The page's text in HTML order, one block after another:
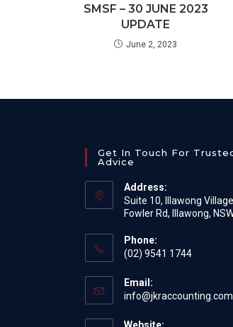
SMSF – 30 JUNE 2023
UPDATE
June 2, 2023
Get In Touch For
Advice
Address:
Suite 10, Illawong
Fowler Rd, Illawong,
Phone:
(02) 9541 1744
Email: